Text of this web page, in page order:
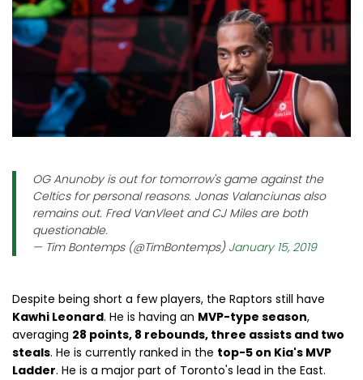
OG Anunoby is out for tomorrow's game against the
Celtics for personal reasons. Jonas Valanciunas also
remains out. Fred VanVleet and CJ Miles are both
questionable.
— Tim Bontemps (@TimBontemps) January 15, 2019
Despite being short a few players, the Raptors still have
Kawhi Leonard. He is having an MVP-type season,
averaging 28 points, 8 rebounds, three assists and two
steals. He is currently ranked in the top-5 on Kia's MVP
Ladder. He is a major part of Toronto's lead in the East.